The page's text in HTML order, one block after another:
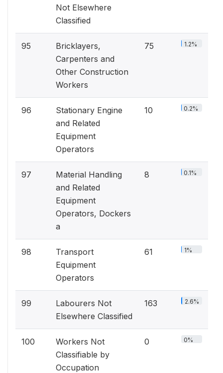
Not Elsewhere
Classified
95
Bricklayers,
Carpenters and
Other Construction
Workers
75 1.2%
96
Stationary Engine
and Related
Equipment
Operators
10 0.2%
97
Material Handling
and Related
Equipment
Operators, Dockers
a
8 0.1%
98
Transport
Equipment
Operators
61 1%
99
Labourers Not
Elsewhere Classified
163 2.6%
100
Workers Not
Classifiable by
Occupation
0 0%